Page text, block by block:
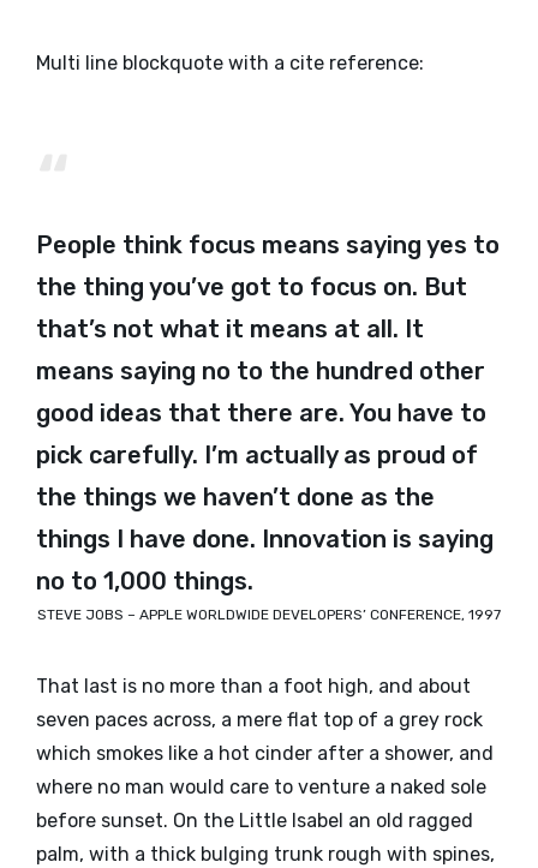
Multi line blockquote with a cite reference:
People think focus means saying yes to
the thing you’ve got to focus on. But
that’s not what it means at all. It
means saying no to the hundred other
good ideas that there are. You have to
pick carefully. I’m actually as proud of
the things we haven’t done as the
things I have done. Innovation is saying
no to 1,000 things.
STEVE JOBS – APPLE WORLDWIDE DEVELOPERS’ CONFERENCE, 1997
That last is no more than a foot high, and about
seven paces across, a mere flat top of a grey rock
which smokes like a hot cinder after a shower, and
where no man would care to venture a naked sole
before sunset. On the Little Isabel an old ragged
palm, with a thick bulging trunk rough with spines,